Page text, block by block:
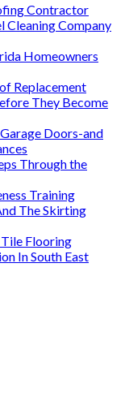
Contractor
Cleaning Company
Homeowners
Replacement
They Become
Doors-and
Through the
Training
The Skirting
Flooring
In South East